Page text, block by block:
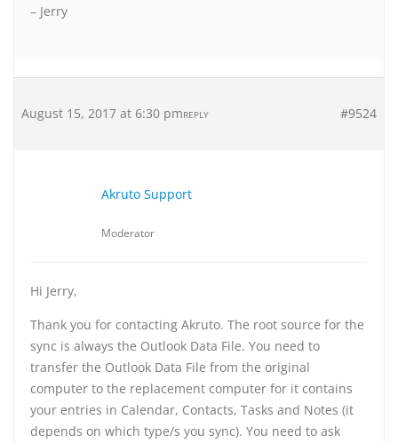
– Jerry
August 15, 2017 at 6:30 pm #9524
REPLY
Akruto Support
Moderator
Hi Jerry,
Thank you for contacting Akruto. The root source for the
sync is always the Outlook Data File. You need to
transfer the Outlook Data File from the original
computer to the replacement computer for it contains
your entries in Calendar, Contacts, Tasks and Notes (it
depends on which type/s you sync). You need to ask